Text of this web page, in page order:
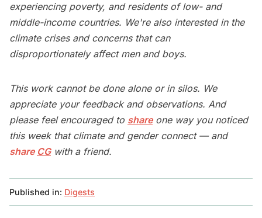
experiencing poverty, and residents of low- and
middle-income countries. We're also interested in the
climate crises and concerns that can
disproportionately affect men and boys.
This work cannot be done alone or in silos. We
appreciate your feedback and observations. And
please feel encouraged to shareone way you noticed
this week that climate and gender connect — and
share CGwith a friend.
Published in: Digests